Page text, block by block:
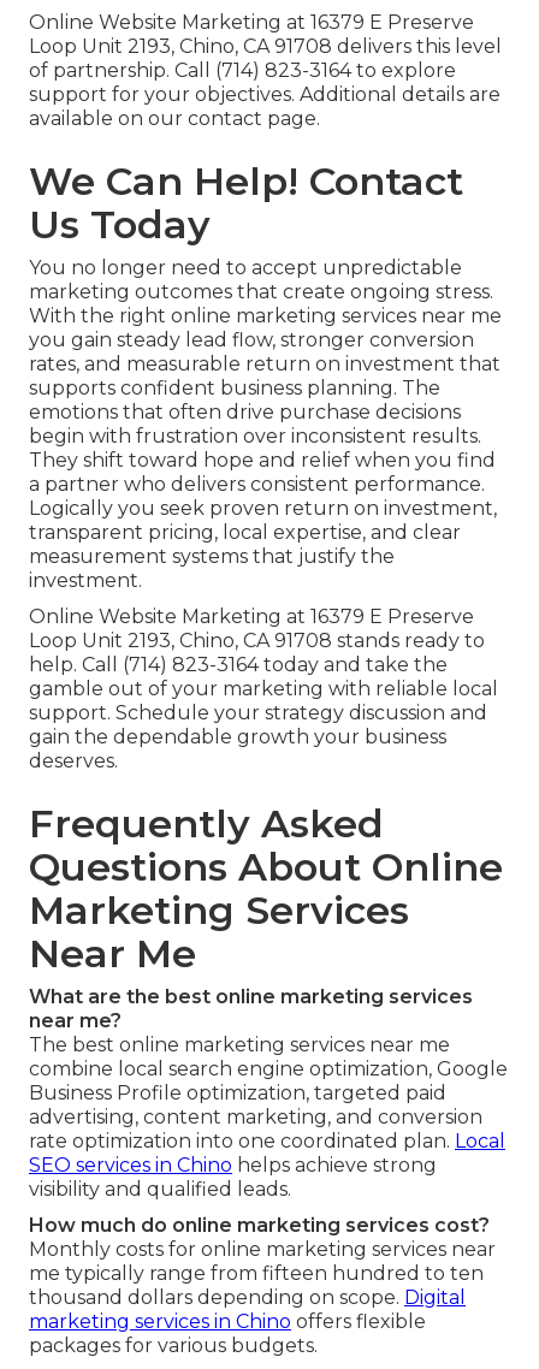
Online Website Marketing at 16379 E Preserve
Loop Unit 2193, Chino, CA 91708 delivers this level
of partnership. Call (714) 823-3164 to explore
support for your objectives. Additional details are
available on our contact page.
We Can Help! Contact
Us Today
You no longer need to accept unpredictable
marketing outcomes that create ongoing stress.
With the right online marketing services near me
you gain steady lead flow, stronger conversion
rates, and measurable return on investment that
supports confident business planning. The
emotions that often drive purchase decisions
begin with frustration over inconsistent results.
They shift toward hope and relief when you find
a partner who delivers consistent performance.
Logically you seek proven return on investment,
transparent pricing, local expertise, and clear
measurement systems that justify the
investment.
Online Website Marketing at 16379 E Preserve
Loop Unit 2193, Chino, CA 91708 stands ready to
help. Call (714) 823-3164 today and take the
gamble out of your marketing with reliable local
support. Schedule your strategy discussion and
gain the dependable growth your business
deserves.
Frequently Asked
Questions About Online
Marketing Services
Near Me
What are the best online marketing services
near me?
The best online marketing services near me
combine local search engine optimization, Google
Business Profile optimization, targeted paid
advertising, content marketing, and conversion
rate optimization into one coordinated plan. Local
SEO services in Chino helps achieve strong
visibility and qualified leads.
How much do online marketing services cost?
Monthly costs for online marketing services near
me typically range from fifteen hundred to ten
thousand dollars depending on scope. Digital
marketing services in Chino offers flexible
packages for various budgets.